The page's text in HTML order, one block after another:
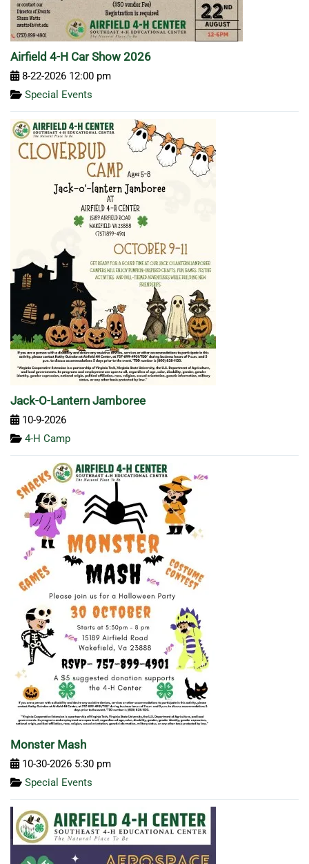
Airfield 4-H Car Show 2026
8-22-2026 12:00 pm
Special Events
Jack-O-Lantern Jamboree
10-9-2026
4-H Camp
Monster Mash
10-30-2026 5:30 pm
Special Events